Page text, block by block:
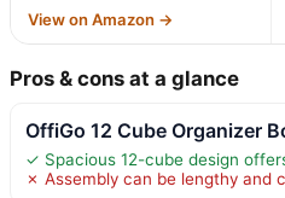
View on Amazon →
Pros & cons at a glance
OffiGo 12 Cube Organizer
✓ Spacious 12-cube design
✗ Assembly can be lengthy and